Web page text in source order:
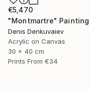
€5,470
"Montmartre" Painting
Denis Denkuvaiev
Acrylic on Canvas
30 x 40 cm
Prints From €34